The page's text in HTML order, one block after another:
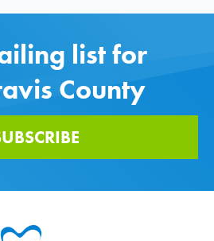
list for
County